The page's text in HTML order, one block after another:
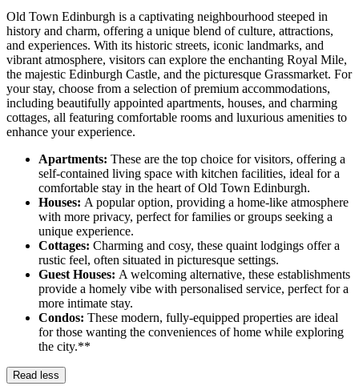
Old Town Edinburgh is a captivating neighbourhood steeped in
history and charm, offering a unique blend of culture, attractions,
and experiences. With its historic streets, iconic landmarks, and
vibrant atmosphere, visitors can explore the enchanting Royal Mile,
the majestic Edinburgh Castle, and the picturesque Grassmarket. For
your stay, choose from a selection of premium accommodations,
including beautifully appointed apartments, houses, and charming
cottages, all featuring comfortable rooms and luxurious amenities to
enhance your experience.
Apartments: These are the top choice for visitors, offering a
self-contained living space with kitchen facilities, ideal for a
comfortable stay in the heart of Old Town Edinburgh.
Houses: A popular option, providing a home-like atmosphere
with more privacy, perfect for families or groups seeking a
unique experience.
Cottages: Charming and cosy, these quaint lodgings offer a
rustic feel, often situated in picturesque settings.
Guest Houses: A welcoming alternative, these establishments
provide a homely vibe with personalised service, perfect for a
more intimate stay.
Condos: These modern, fully-equipped properties are ideal
for those wanting the conveniences of home while exploring
the city.**
Read less